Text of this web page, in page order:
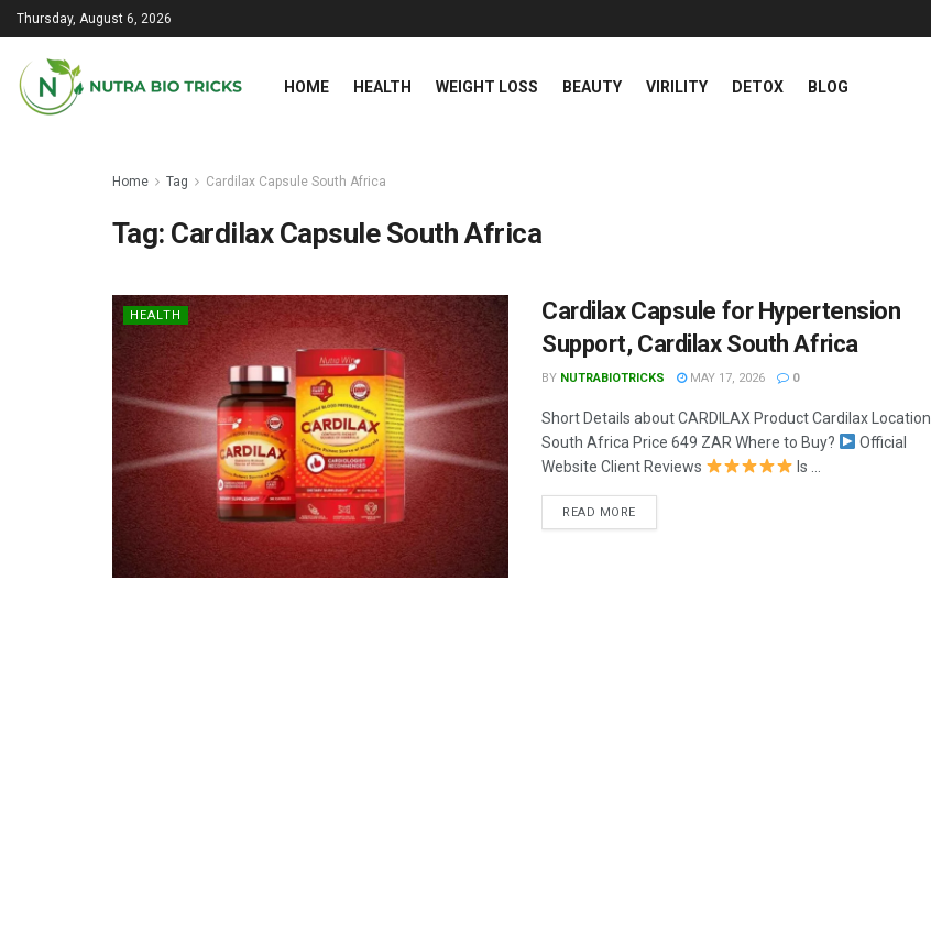
Thursday, August 6, 2026
HOME HEALTH WEIGHT LOSS BEAUTY VIRILITY DETOX BLOG
Home Tag Cardilax Capsule South Africa
Tag: Cardilax Capsule South Africa
HEALTH
Cardilax Capsule for Hypertension
Support, Cardilax South Africa
BY NUTRABIOTRICKS MAY 17, 2026 0
Short Details about CARDILAX Product Cardilax Location
South Africa Price 649 ZAR Where to Buy?
Official
Website Client Reviews
Is ...
READ MORE